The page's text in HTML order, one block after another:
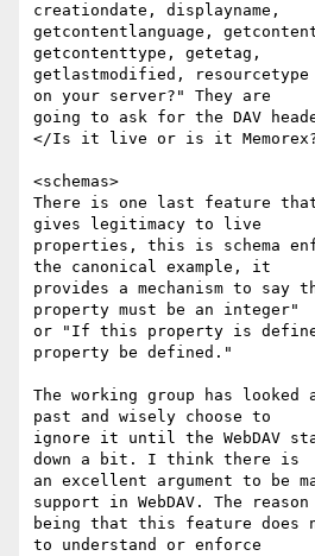
creationdate, displayname,
getcontentlanguage,
getcontenttype, getetag,
getlastmodified,
on your server?" They are
going to ask for the DAV
</Is it live or is it
<schemas>
There is one last feature
gives legitimacy to live
properties, this is schema
the canonical example, it
provides a mechanism to say
property must be an integer"
or "If this property is
property be defined."
The working group has
past and wisely choose to
ignore it until the WebDAV
down a bit. I think there is
an excellent argument to be
support in WebDAV. The reason
being that this feature does
to understand or enforce